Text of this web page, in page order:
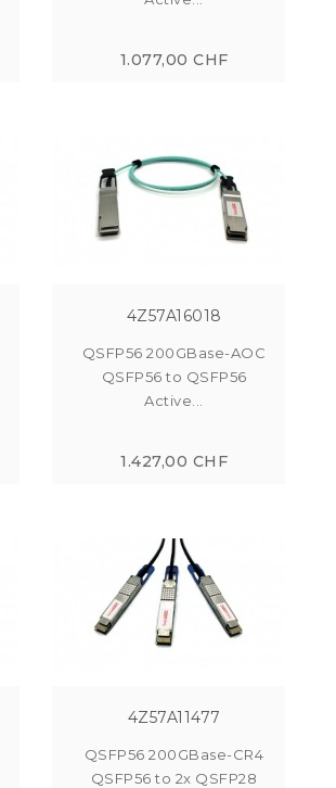
1.077,00 CHF
4Z57A16018
QSFP56 200GBase-AOC
QSFP56 to QSFP56
Active...
1.427,00 CHF
4Z57A11477
QSFP56 200GBase-CR4
QSFP56 to 2x QSFP28